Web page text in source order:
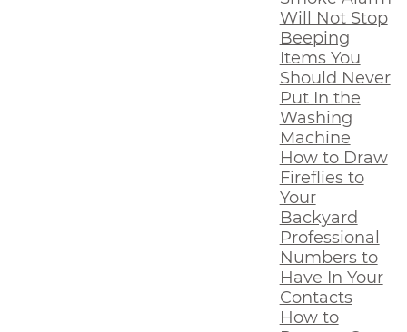
Will Not Stop
Beeping
Items You
Should Never
Put In the
Washing
Machine
How to Draw
Fireflies to
Your
Backyard
Professional
Numbers to
Have In Your
Contacts
How to